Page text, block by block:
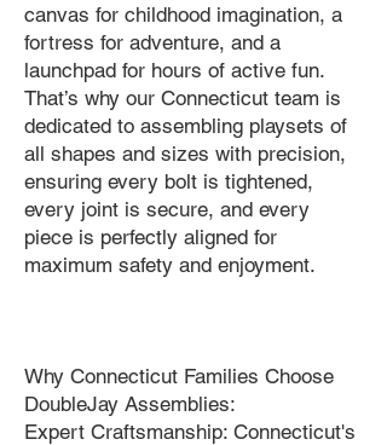
canvas for childhood imagination, a
fortress for adventure, and a
launchpad for hours of active fun.
That’s why our Connecticut team is
dedicated to assembling playsets of
all shapes and sizes with precision,
ensuring every bolt is tightened,
every joint is secure, and every
piece is perfectly aligned for
maximum safety and enjoyment.
Why Connecticut Families Choose
DoubleJay Assemblies:
Expert Craftsmanship: Connecticut's